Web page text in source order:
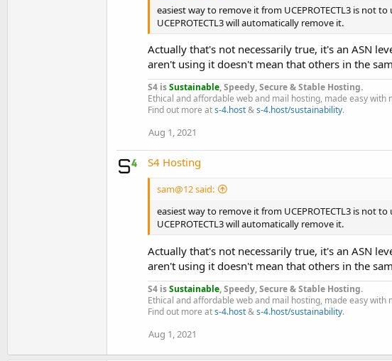
easiest way to remove it from UCEPROTECTL3 is not
UCEPROTECTL3 will automatically remove it.
Actually that's not necessarily true, it's an ASN
aren't using it doesn't mean that others in the
S4 isSustainable, Speedy, Secure & Stable Hosting.
Ethical and affordable web and mail hosting, made easy
Find out more ats-4.host&s-4.host/sustainability.
Aug 1, 2021
S4 Hosting
sam@12 said:
easiest way to remove it from UCEPROTECTL3 is not
UCEPROTECTL3 will automatically remove it.
Actually that's not necessarily true, it's an ASN
aren't using it doesn't mean that others in the
S4 isSustainable, Speedy, Secure & Stable Hosting.
Ethical and affordable web and mail hosting, made easy
Find out more ats-4.host&s-4.host/sustainability.
Aug 1, 2021